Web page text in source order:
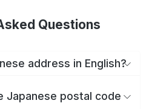
Questions
address in English?
Japanese postal code